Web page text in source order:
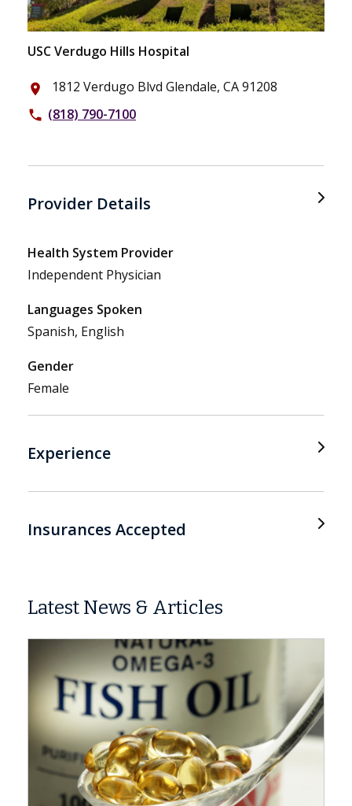
USC Verdugo Hills Hospital
place 1812 Verdugo Blvd Glendale, CA 91208
phone (818) 790-7100
Provider Details
Health System Provider
Independent Physician
Languages Spoken
Spanish, English
Gender
Female
Experience
Insurances Accepted
Latest News & Articles